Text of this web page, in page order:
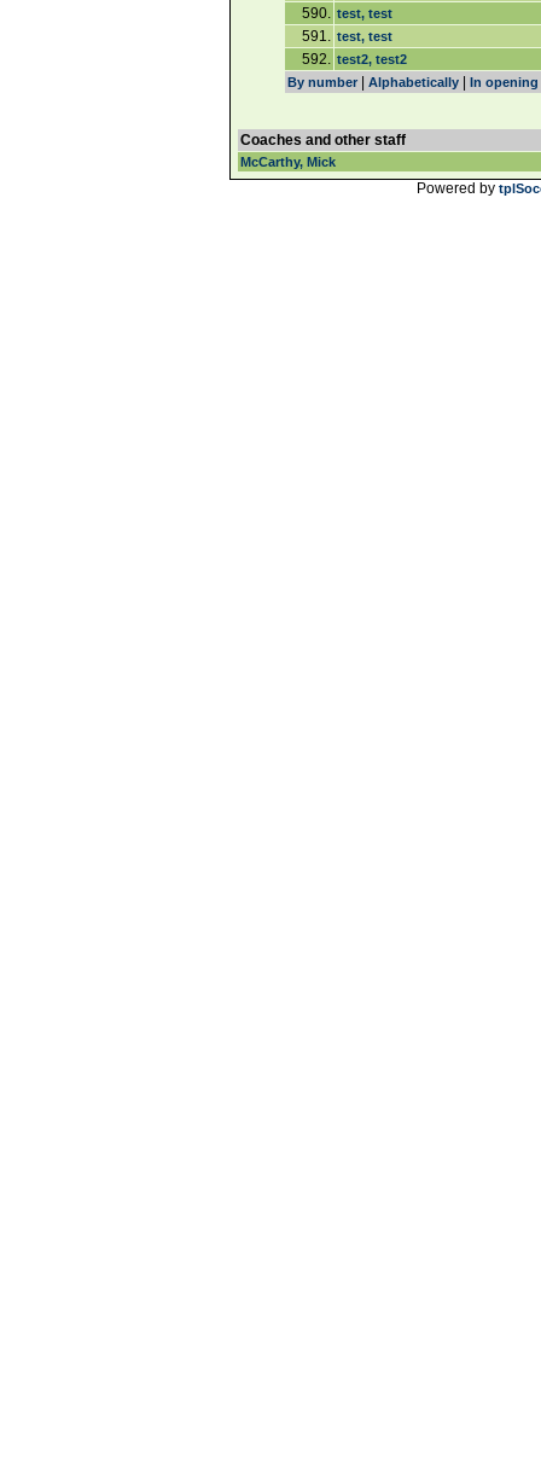
590. test, test
591. test, test
592. test2, test2
By number| Alphabetically| In opening
Coaches and other staff
McCarthy, Mick
Powered by